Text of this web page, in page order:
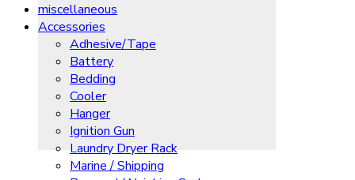
miscellaneous
Accessories
Adhesive/Tape
Battery
Bedding
Cooler
Hanger
Ignition Gun
Laundry Dryer Rack
Marine / Shipping